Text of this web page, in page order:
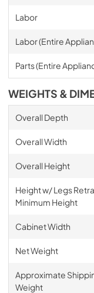
Labor
Labor (Entire
Parts (Entire
WEIGHTS &
Overall Depth
Overall Width
Overall Height
Height w/ Legs
Minimum Height
Cabinet Width
Net Weight
Approximate
Weight